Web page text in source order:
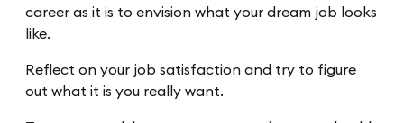
career as it is to envision what your dream job looks
like.
Reflect on your job satisfaction and try to figure
out what it is you really want.